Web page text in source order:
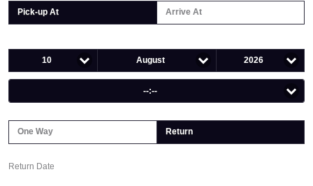
Pick-up At Arrive At
10 August 2026
--:--
One Way Return
Return Date